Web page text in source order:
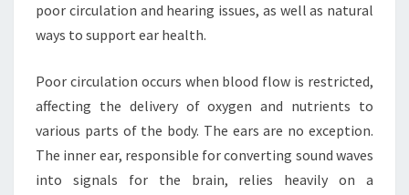
poor circulation and hearing issues, as well as natural
ways to support ear health.
Poor circulation occurs when blood flow is restricted,
affecting the delivery of oxygen and nutrients to
various parts of the body. The ears are no exception.
The inner ear, responsible for converting sound waves
into signals for the brain, relies heavily on a